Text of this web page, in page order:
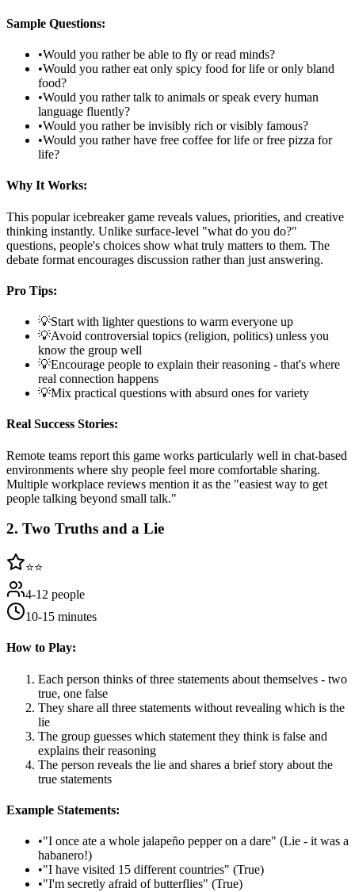
Sample Questions:
•Would you rather be able to fly or read minds?
•Would you rather eat only spicy food for life or only bland
food?
•Would you rather talk to animals or speak every human
language fluently?
•Would you rather be invisibly rich or visibly famous?
•Would you rather have free coffee for life or free pizza for
life?
Why It Works:
This popular icebreaker game reveals values, priorities, and creative
thinking instantly. Unlike surface-level "what do you do?"
questions, people's choices show what truly matters to them. The
debate format encourages discussion rather than just answering.
Pro Tips:
💡Start with lighter questions to warm everyone up
💡Avoid controversial topics (religion, politics) unless you
know the group well
💡Encourage people to explain their reasoning - that's where
real connection happens
💡Mix practical questions with absurd ones for variety
Real Success Stories:
Remote teams report this game works particularly well in chat-based
environments where shy people feel more comfortable sharing.
Multiple workplace reviews mention it as the "easiest way to get
people talking beyond small talk."
2. Two Truths and a Lie
⭐⭐
4-12 people
10-15 minutes
How to Play:
Each person thinks of three statements about themselves - two
true, one false
They share all three statements without revealing which is the
lie
The group guesses which statement they think is false and
explains their reasoning
The person reveals the lie and shares a brief story about the
true statements
Example Statements:
•"I once ate a whole jalapeño pepper on a dare" (Lie - it was a
habanero!)
•"I have visited 15 different countries" (True)
•"I'm secretly afraid of butterflies" (True)